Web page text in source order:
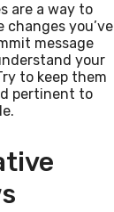
are a way to
you’ve
message
your
to keep them
pertinent to